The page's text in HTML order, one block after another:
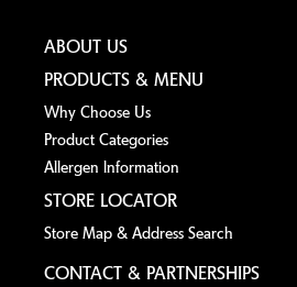
ABOUT US
PRODUCTS & MENU
Why Choose Us
Product Categories
Allergen lnformation
STORE LOCATOR
Store Map & Address Search
CONTACT & PARTNERSHIPS